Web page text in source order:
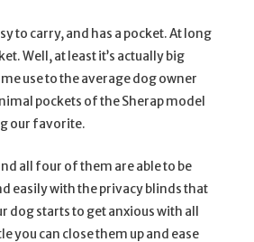
to carry, and has a pocket. At long
Well, at least it’s actually big
use to the average dog owner
pockets of the Sherap model
our favorite.
all four of them are able to be
easily with the privacy blinds that
dog starts to get anxious with all
you can close them up and ease